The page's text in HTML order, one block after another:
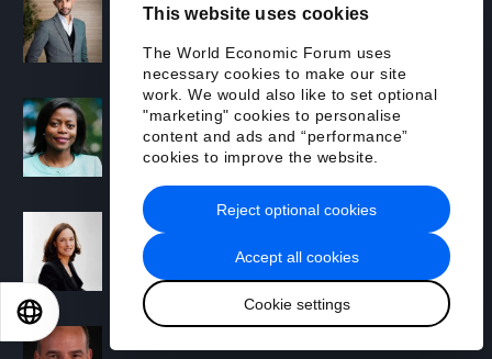
This website uses cookies
The World Economic Forum uses
necessary cookies to make our site
work. We would also like to set optional
"marketing" cookies to personalise
content and ads and “performance”
cookies to improve the website.
Accept all cookies
Cookie settings
Reject optional cookies
Managing Director and Partner; Global
Leader, Climate & Sustainability, BCG X
Trudi Makhaya
Senior Advisor
Sharon Marcil
Regional Chair, North America
日本語